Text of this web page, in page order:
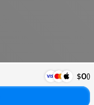
$0()